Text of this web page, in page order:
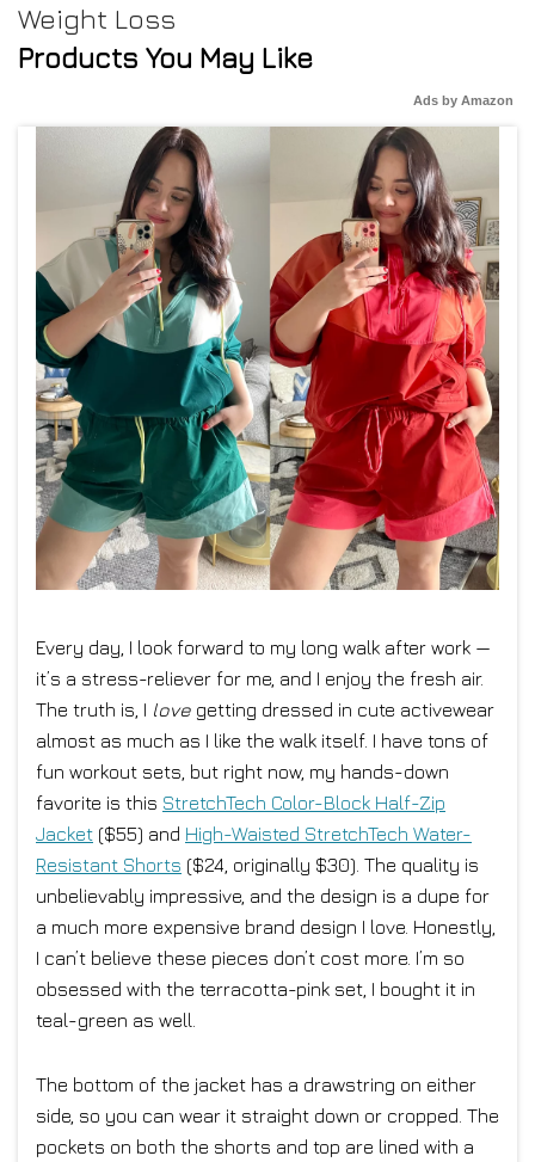
Weight Loss
Products You May Like
Ads by Amazon
Every day, I look forward to my long walk after work —
it’s a stress-reliever for me, and I enjoy the fresh air.
The truth is, I love getting dressed in cute activewear
almost as much as I like the walk itself. I have tons of
fun workout sets, but right now, my hands-down
favorite is this StretchTech Color-Block Half-Zip
Jacket ($55) and High-Waisted StretchTech Water-
Resistant Shorts ($24, originally $30). The quality is
unbelievably impressive, and the design is a dupe for
a much more expensive brand design I love. Honestly,
I can’t believe these pieces don’t cost more. I’m so
obsessed with the terracotta-pink set, I bought it in
teal-green as well.
The bottom of the jacket has a drawstring on either
side, so you can wear it straight down or cropped. The
pockets on both the shorts and top are lined with a